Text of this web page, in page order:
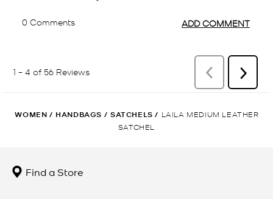
WOMEN / HANDBAGS / SATCHELS / LAILA MEDIUM LEATHER
SATCHEL
Find a Store